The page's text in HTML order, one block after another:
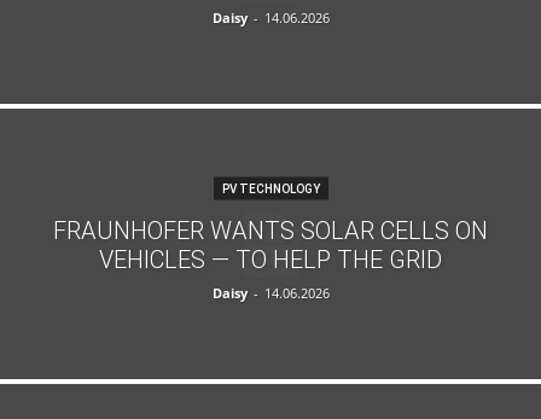
Daisy - 14.06.2026
PV TECHNOLOGY
FRAUNHOFER WANTS SOLAR CELLS ON
VEHICLES — TO HELP THE GRID
Daisy - 14.06.2026